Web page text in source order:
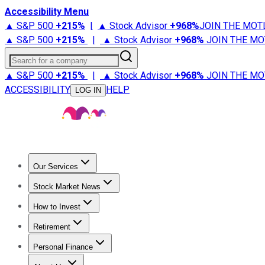
Accessibility Menu
▲ S&P 500 +215% | ▲ Stock Advisor +968%JOIN THE
▲ S&P 500 +215% | ▲ Stock Advisor +968% JOIN THE
Search for a company
▲ S&P 500 +215% | ▲ Stock Advisor +968% JOIN THE
ACCESSIBILITY
LOG IN HELP
Our Services
Stock Advisor
Stock Market News
Trending NewsStock Market News
How to Invest
How to Invest Money
Retirement
Retirement NewsRetirement 101
Personal Finance
Best Credit Cards